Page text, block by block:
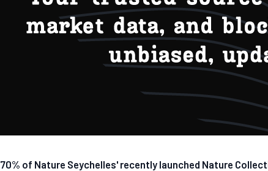
70% of Nature Seychelles' recently launched Nature